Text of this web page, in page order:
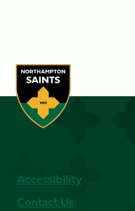
Accessibility
Contact Us